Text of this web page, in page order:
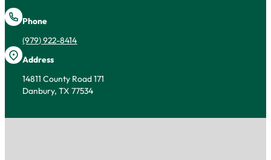
Phone
(979) 922-8414
Address
14811 County Road 171
Danbury, TX 77534